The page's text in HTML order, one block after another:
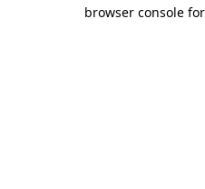
browser console